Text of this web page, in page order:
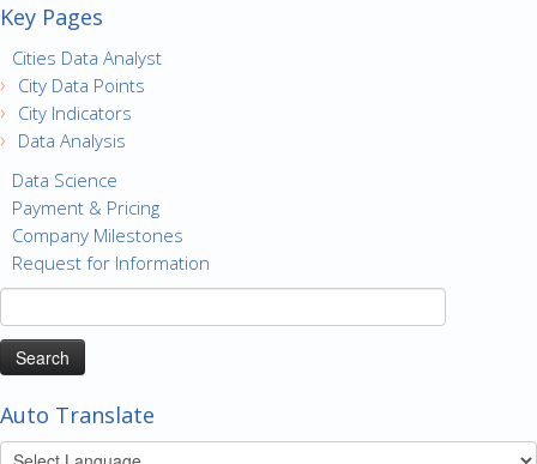
Key Pages
Cities Data Analyst
City Data Points
City Indicators
Data Analysis
Data Science
Payment & Pricing
Company Milestones
Request for Information
Search
for:
Auto Translate